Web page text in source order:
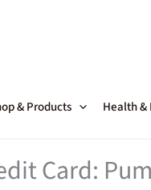
& Products Health &
Card: